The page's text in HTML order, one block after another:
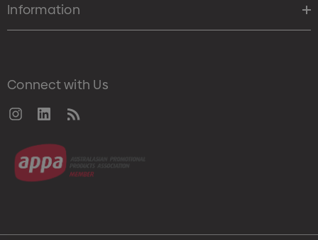
Information
Connect with Us